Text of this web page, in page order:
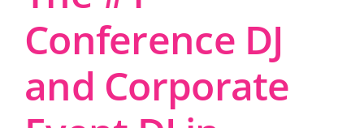
Conference DJ
and Corporate